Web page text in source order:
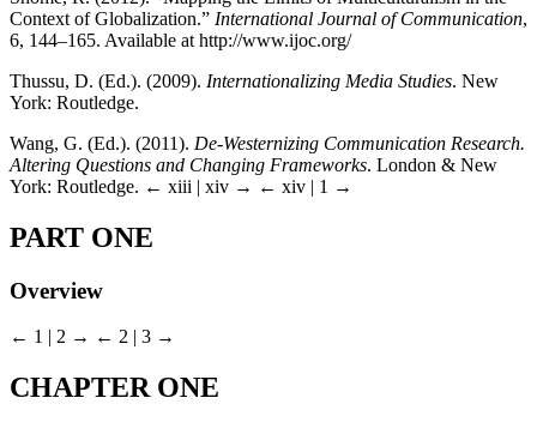
Context of Globalization.” International Journal of Communication,
6, 144–165. Available at http://www.ijoc.org/
Thussu, D. (Ed.). (2009). Internationalizing Media Studies. New
York: Routledge.
Wang, G. (Ed.). (2011). De-Westernizing Communication Research.
Altering Questions and Changing Frameworks. London & New
York: Routledge. ← xiii | xiv → ← xiv | 1 →
PART ONE
Overview
← 1 | 2 → ← 2 | 3 →
CHAPTER ONE